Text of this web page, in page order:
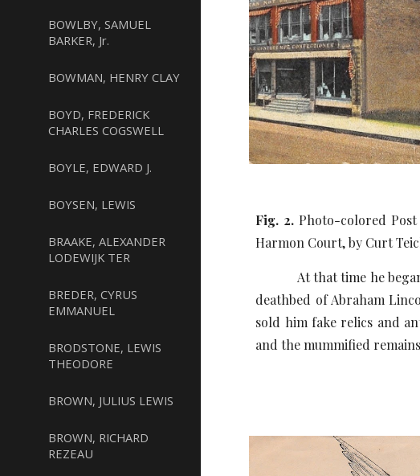
BOWLBY, SAMUEL
BARKER, Jr.
BOWMAN, HENRY CLAY
BOYD, FREDERICK
CHARLES COGSWELL
BOYLE, EDWARD J.
BOYSEN, LEWIS
BRAAKE, ALEXANDER
LODEWIJK TER
BREDER, CYRUS
EMMANUEL
BRODSTONE, LEWIS
THEODORE
BROWN, JULIUS LEWIS
BROWN, RICHARD
REZEAU
Fig. 2. Photo-colored
Harmon Court, by Curt
At that time he began
deathbed of Abraham
sold him fake relics and
and the mummified